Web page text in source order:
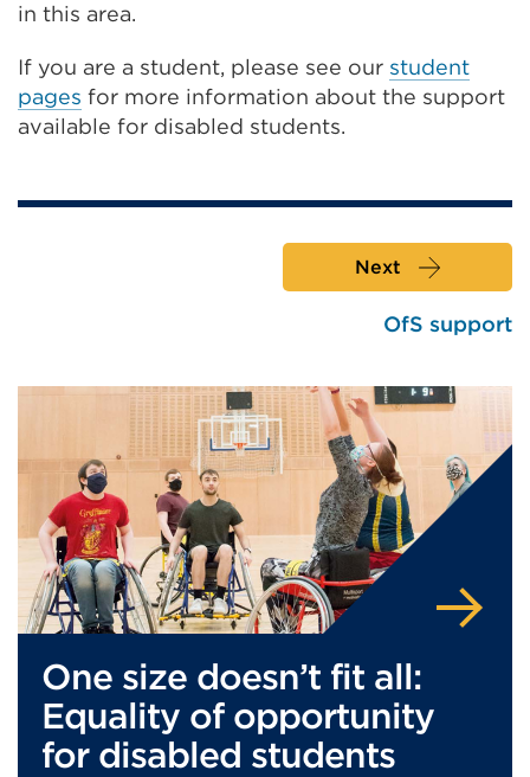
in this area.
If you are a student, please see our student
pages for more information about the support
available for disabled students.
Next
OfS support
One size doesn’t fit all:
Equality of opportunity
for disabled students